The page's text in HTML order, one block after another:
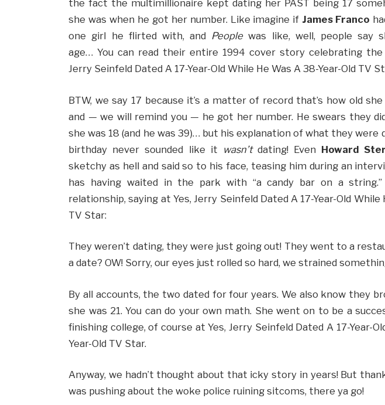
the fact the multimillionaire kept dating her PAST being 17
she was when he got her number. Like imagine if James Franco
one girl he flirted with, and Peoplewas like, well, people say
age… You can read their entire 1994 cover story celebrating the
Jerry Seinfeld Dated A 17-Year-Old While He Was A 38-Year-Old TV
BTW, we say 17 because it’s a matter of record that’s how old
and — we will remind you — he got her number. He swears they
she was 18 (and he was 39)… but his explanation of what they were
birthday never sounded like it wasn’tdating! Even Howard
sketchy as hell and said so to his face, teasing him during an
has having waited in the park with “a candy bar on a
relationship, saying at Yes, Jerry Seinfeld Dated A 17-Year-Old While
TV Star:
They weren’t dating, they were just going out! They went to a
a date? OW! Sorry, our eyes just rolled so hard, we strained
By all accounts, the two dated for four years. We also know they
she was 21. You can do your own math. She went on to be a
finishing college, of course at Yes, Jerry Seinfeld Dated A 17-Year-
Year-Old TV Star.
Anyway, we hadn’t thought about that icky story in years! But
was pushing about the woke police ruining sitcoms, there ya go!